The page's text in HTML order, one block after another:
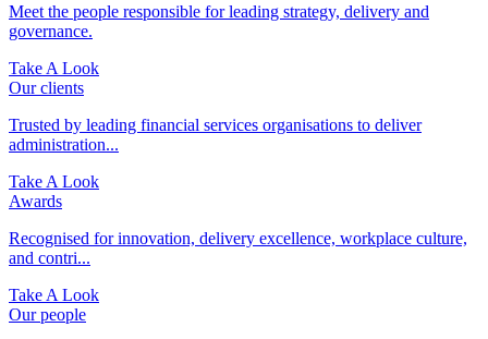
Meet the people responsible for leading strategy, delivery and
governance.
Take A Look
Our clients
Trusted by leading financial services organisations to deliver
administration...
Take A Look
Awards
Recognised for innovation, delivery excellence, workplace culture,
and contri...
Take A Look
Our people